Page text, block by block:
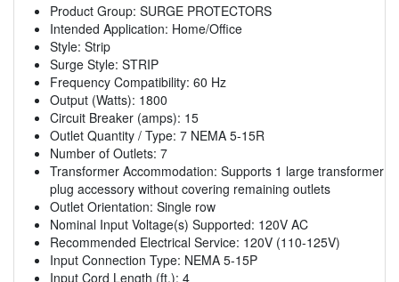
Product Group: SURGE PROTECTORS
Intended Application: Home/Office
Style: Strip
Surge Style: STRIP
Frequency Compatibility: 60 Hz
Output (Watts): 1800
Circuit Breaker (amps): 15
Outlet Quantity / Type: 7 NEMA 5-15R
Number of Outlets: 7
Transformer Accommodation: Supports 1 large transformer
plug accessory without covering remaining outlets
Outlet Orientation: Single row
Nominal Input Voltage(s) Supported: 120V AC
Recommended Electrical Service: 120V (110-125V)
Input Connection Type: NEMA 5-15P
Input Cord Length (ft.): 4